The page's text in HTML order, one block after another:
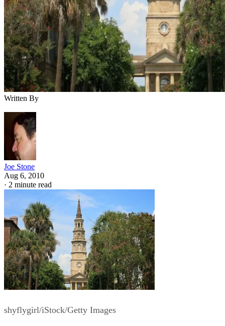
Written By
Joe Stone
Aug 6, 2010
· 2 minute read
shyflygirl/iStock/Getty Images